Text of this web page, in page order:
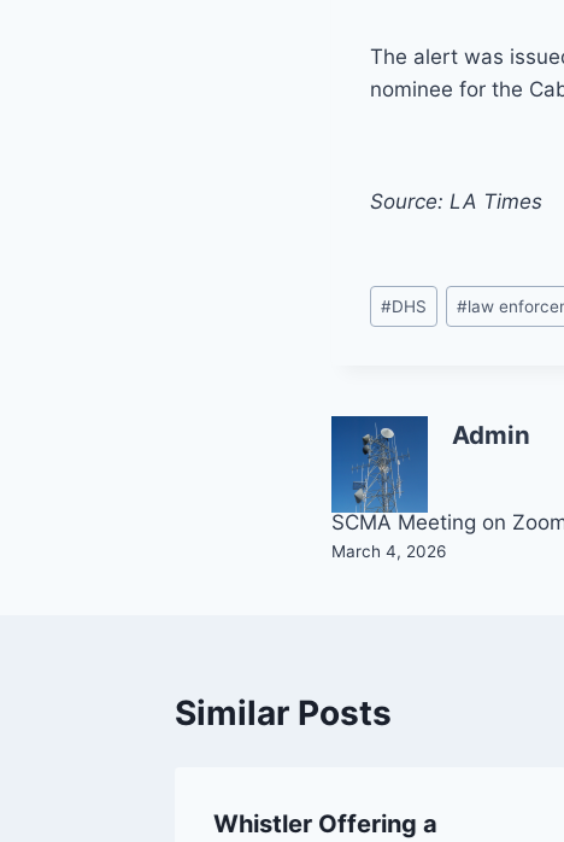
The alert was
nominee for the
Source: LA Times
Post
Tags:
#DHS #law
Admin
Post
SCMA Meeting on
March 4, 2026
Similar Posts
Whistler Offering a